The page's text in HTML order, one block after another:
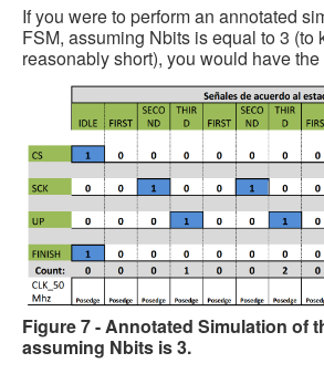
If you were to perform an annotated
FSM, assuming Nbits is equal to 3 (to
reasonably short), you would have
Figure 7 - Annotated Simulation of
assuming Nbits is 3.